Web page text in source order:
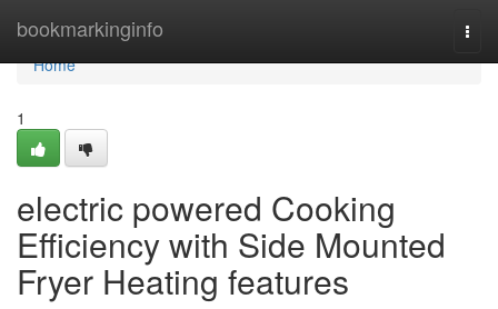
bookmarkinginfo
Home
Home
1
electric powered Cooking
Efficiency with Side Mounted
Fryer Heating features